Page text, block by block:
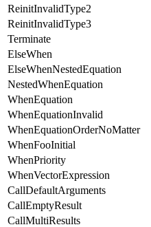
ReinitInvalidType2
ReinitInvalidType3
Terminate
ElseWhen
ElseWhenNestedEquation
NestedWhenEquation
WhenEquation
WhenEquationInvalid
WhenEquationOrderNoMatter
WhenFooInitial
WhenPriority
WhenVectorExpression
CallDefaultArguments
CallEmptyResult
CallMultiResults